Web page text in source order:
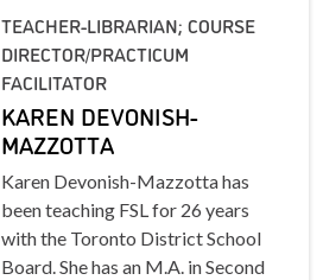
TEACHER-LIBRARIAN; COURSE
DIRECTOR/PRACTICUM
FACILITATOR
KAREN DEVONISH-
MAZZOTTA
Karen Devonish-Mazzotta has
been teaching FSL for 26 years
with the Toronto District School
Board. She has an M.A. in Second